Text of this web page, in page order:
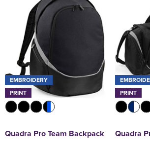
EMBROIDERY
PRINT
Quadra Pro Team Backpack
PRINT
Quadra